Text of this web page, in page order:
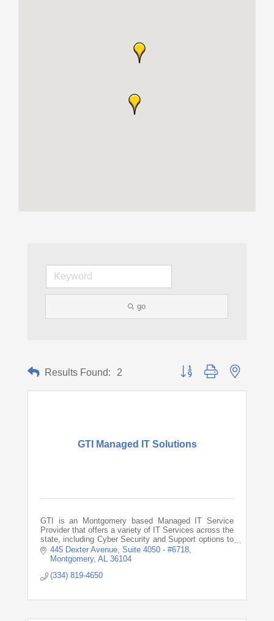
go
Results Found: 2
Button group with nested
GTI Managed IT Solutions
GTI is an Montgomery based Managed IT Service
Provider that offers a variety of IT Services across the
state, including Cyber Security and Support options to
keep your business running smoothly.
445 Dexter Avenue Suite 4050 - #6718
Montgomery AL 36104
(334) 819-4650